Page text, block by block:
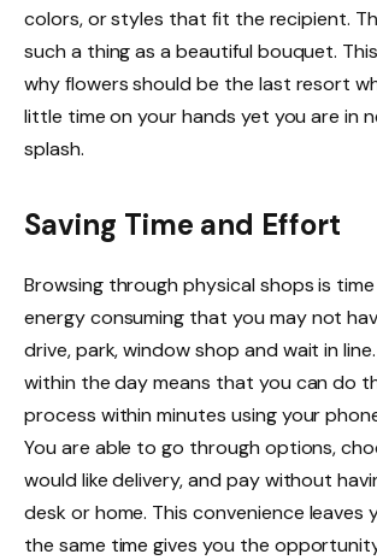
colors, or styles that fit the recipient.
such a thing as a beautiful bouquet.
why flowers should be the last resort
little time on your hands yet you are in
splash.
Saving Time and Effort
Browsing through physical shops is
energy consuming that you may not
drive, park, window shop and wait in
within the day means that you can do
process within minutes using your
You are able to go through options,
would like delivery, and pay without
desk or home. This convenience leaves
the same time gives you the